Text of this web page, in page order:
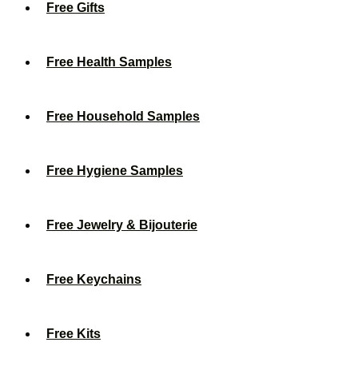
Free Gifts
Free Health Samples
Free Household Samples
Free Hygiene Samples
Free Jewelry & Bijouterie
Free Keychains
Free Kits